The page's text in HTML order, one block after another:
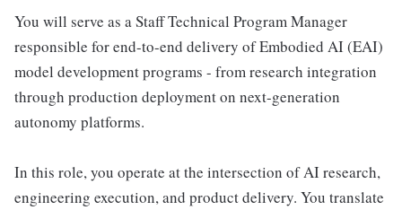
You will serve as a Staff Technical Program Manager
responsible for end-to-end delivery of Embodied AI (EAI)
model development programs - from research integration
through production deployment on next-generation
autonomy platforms.
In this role, you operate at the intersection of AI research,
engineering execution, and product delivery. You translate